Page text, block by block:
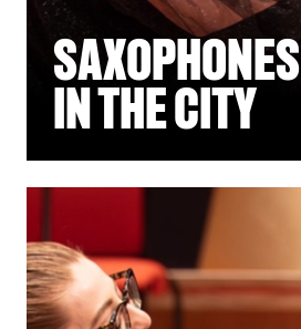
SAXOPHONES
IN THE CITY